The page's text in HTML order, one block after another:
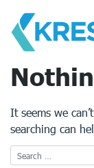
content
It seems we
searching can